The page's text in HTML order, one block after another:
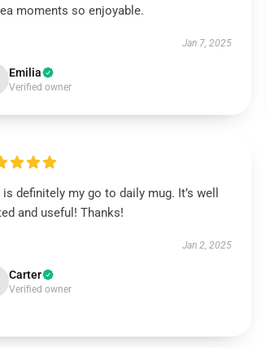
moments so enjoyable.
Jan 7, 2025
Emilia
Verified owner
definitely my go to daily mug. It’s well
and useful! Thanks!
Jan 2, 2025
Carter
Verified owner